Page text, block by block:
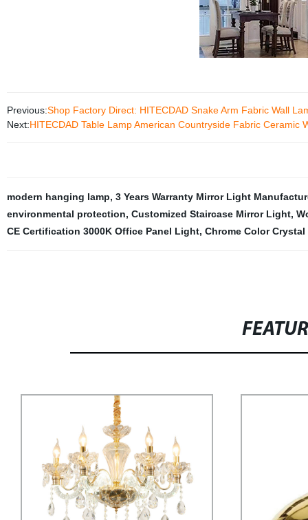
Previous:Shop Factory Direct: HITECDAD Snake Arm Fabric Wall
Next:HITECDAD Table Lamp American Countryside Fabric
modern hanging lamp, 3 Years Warranty Mirror Light
environmental protection, Customized Staircase Mirror Light,
CE Certification 3000K Office Panel Light, Chrome Color